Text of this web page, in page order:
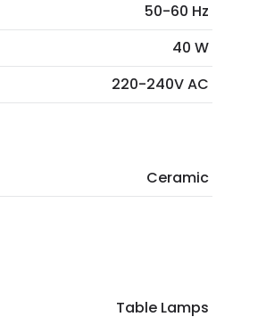
50-60 Hz
40 W
220-240V AC
Ceramic
Table Lamps